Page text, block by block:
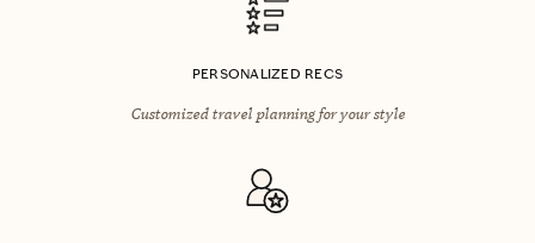
PERSONALIZED RECS
Customized travel planning for your style